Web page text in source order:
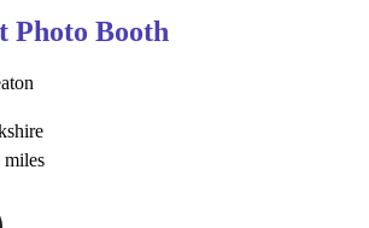
Photo Booth
miles